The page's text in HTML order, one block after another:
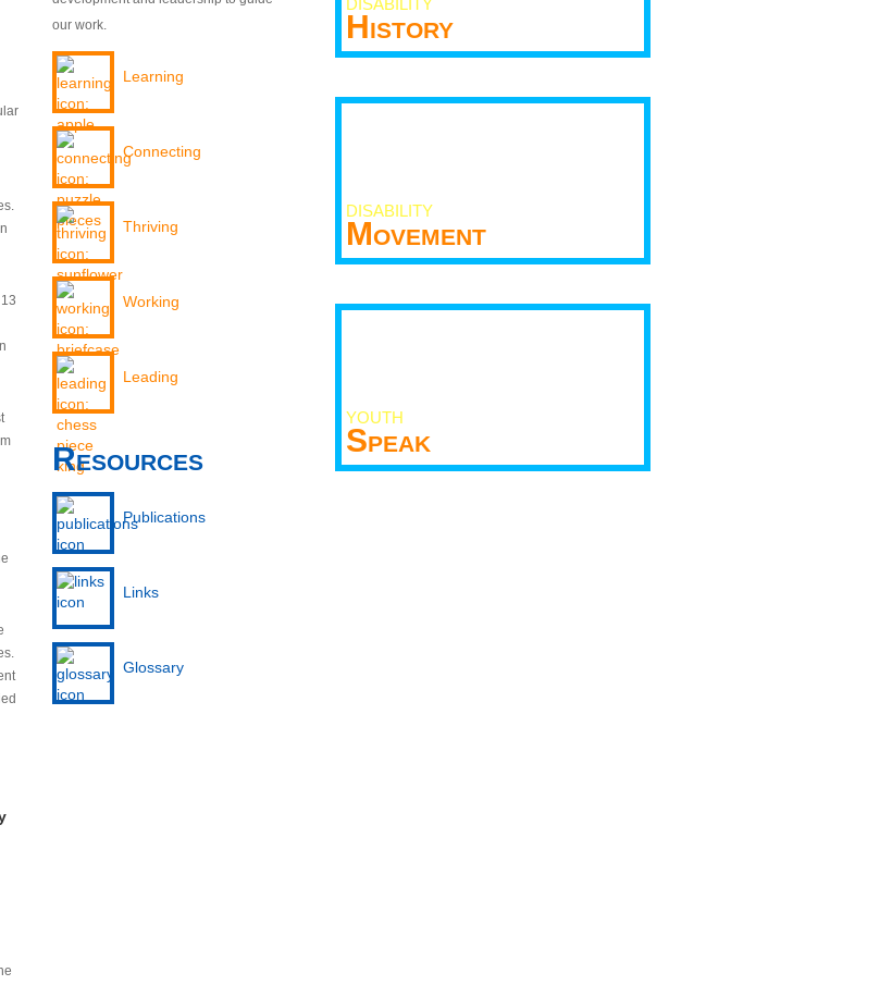
our work.
Learning
Connecting
Thriving
Working
Leading
Resources
Publications
Links
Glossary
DISABILITY
History
DISABILITY
Movement
YOUTH
Speak